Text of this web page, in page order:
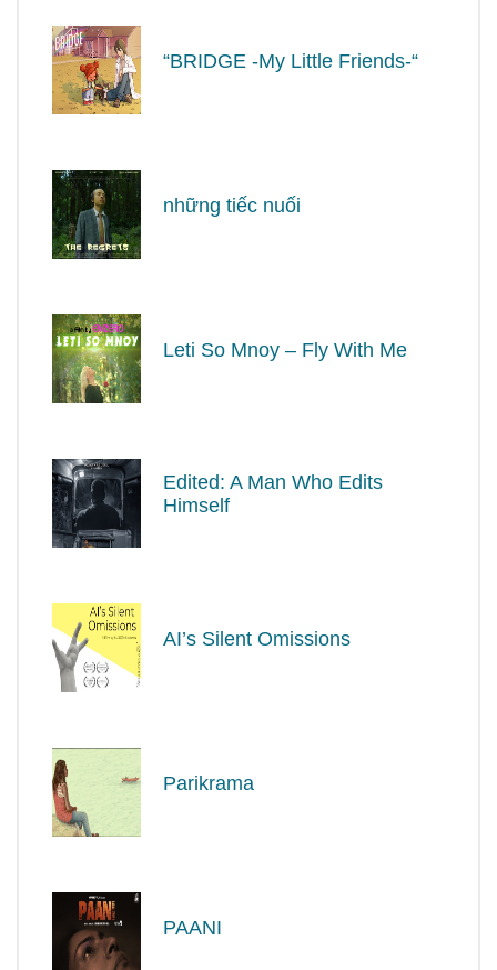
“BRIDGE -My Little Friends-“
những tiếc nuối
Leti So Mnoy – Fly With Me
Edited: A Man Who Edits
Himself
AI’s Silent Omissions
Parikrama
PAANI